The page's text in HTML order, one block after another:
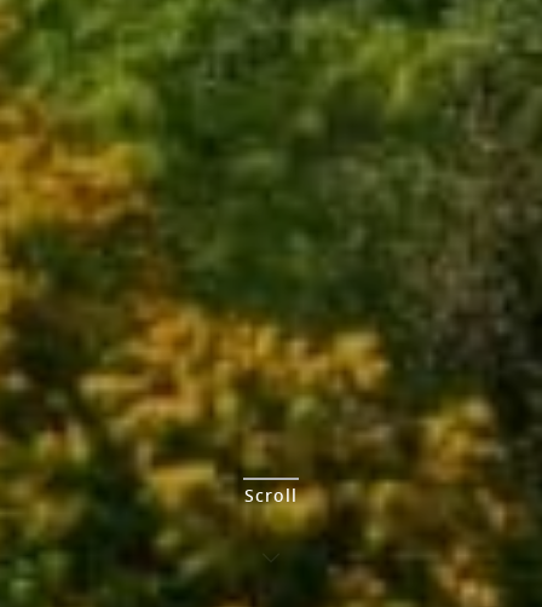
Scroll